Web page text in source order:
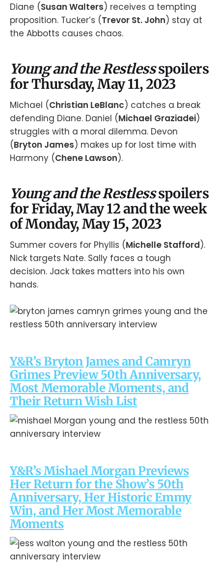
Diane (Susan Walters) receives a tempting
proposition. Tucker’s (Trevor St. John) stay at
the Abbotts causes chaos.
Young and the Restlessspoilers
for Thursday, May 11, 2023
Michael (Christian LeBlanc) catches a break
defending Diane. Daniel (Michael Graziadei)
struggles with a moral dilemma. Devon
(Bryton James) makes up for lost time with
Harmony (Chene Lawson).
Young and the Restlessspoilers
for Friday, May 12 and the week
of Monday, May 15, 2023
Summer covers for Phyllis (Michelle Stafford).
Nick targets Nate. Sally faces a tough
decision. Jack takes matters into his own
hands.
Y&R’s Bryton James and Camryn
Grimes Preview 50th Anniversary,
Most Memorable Moments, and
Their Return Wish List
Y&R’s Mishael Morgan Previews
Her Return for the Show’s 50th
Anniversary, Her Historic Emmy
Win, and Her Most Memorable
Moments